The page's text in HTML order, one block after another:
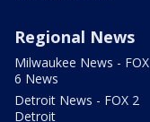
Regional News
Milwaukee News - FOX
6 News
Detroit News - FOX 2
Detroit